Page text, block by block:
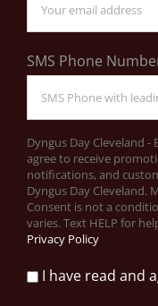
SMS Phone
Dyngus Day Cleveland
agree to receive
notifications, and
Dyngus Day Cleveland.
Consent is not a
varies. Text HELP for
Privacy Policy
I have read and